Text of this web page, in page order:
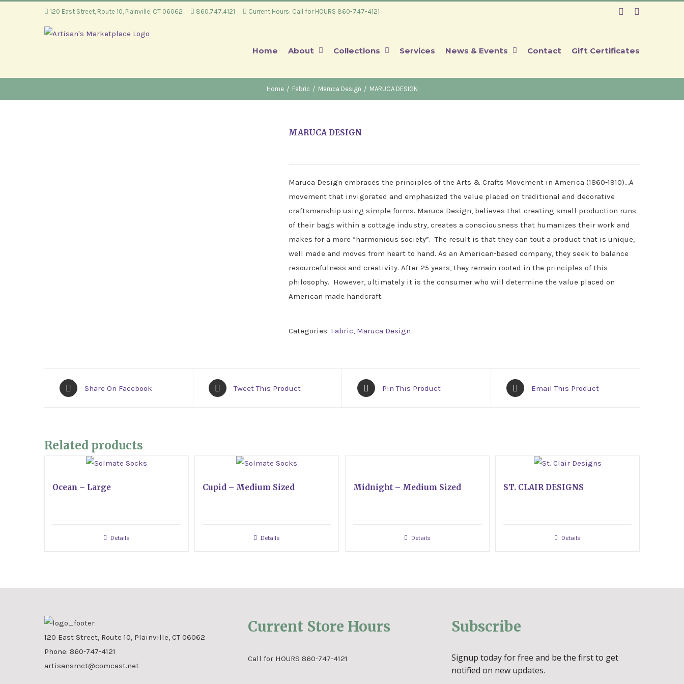
120 East Street, Route 10, Plainville, CT 06062 860.747.4121 Current Hours: Call for HOURS 860-747-4121 Facebook
Home About Collections Services News & Events Contact Gift Certificates
Home / Fabric / Maruca Design / MARUCA DESIGN
MARUCA DESIGN
Maruca Design embraces the principles of the Arts & Crafts Movement in America (1860-1910)…A
movement that invigorated and emphasized the value placed on traditional and decorative
craftsmanship using simple forms. Maruca Design, believes that creating small production runs
of their bags within a cottage industry, creates a consciousness that humanizes their work and
makes for a more “harmonious society”. The result is that they can tout a product that is unique,
well made and moves from heart to hand. As an American-based company, they seek to balance
resourcefulness and creativity. After 25 years, they remain rooted in the principles of this
philosophy. However, ultimately it is the consumer who will determine the value placed on
American made handcraft.
Categories: Fabric, Maruca Design
Share On Facebook Tweet This Product Pin This Product Email This Product
Related products
Ocean – Large
Details
Cupid – Medium Sized
Details
Midnight – Medium Sized
Details
ST. CLAIR DESIGNS
Details
120 East Street, Route 10, Plainville, CT 06062
Phone: 860-747-4121
artisansmct@comcast.net
Current Store Hours
Call for HOURS 860-747-4121
Subscribe